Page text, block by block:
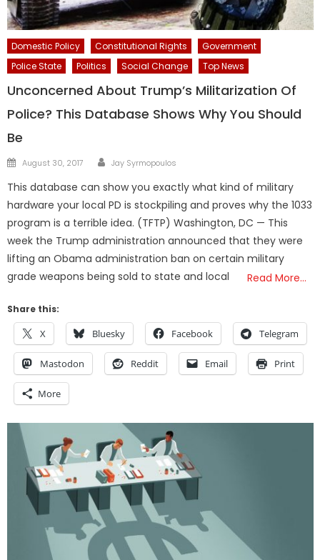
Domestic Policy Constitutional Rights
Government
Police State
Politics Social Change Top News
Unconcerned About Trump’s Militarization Of
Police? This Database Shows Why You Should
Be
Posted
August 30, 2017 Author
Jay Syrmopoulos
This database can show you exactly what kind of military
hardware your local PD is stockpiling and proves why the 1033
program is a terrible idea. (TFTP) Washington, DC — This
week the Trump administration announced that they were
lifting an Obama administration ban on certain military
grade weapons being sold to state and local
Read More…
Share this:
X Bluesky Facebook Telegram
Mastodon Reddit Email Print
More